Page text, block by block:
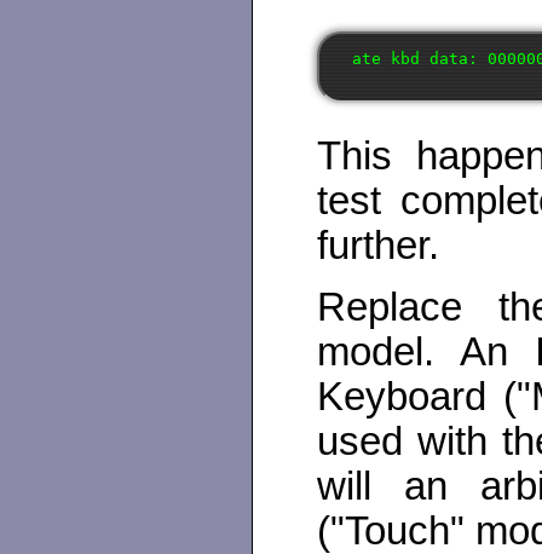
This
test
further.
Replace
model. An
Keyboard
used with
will an
("Touch"